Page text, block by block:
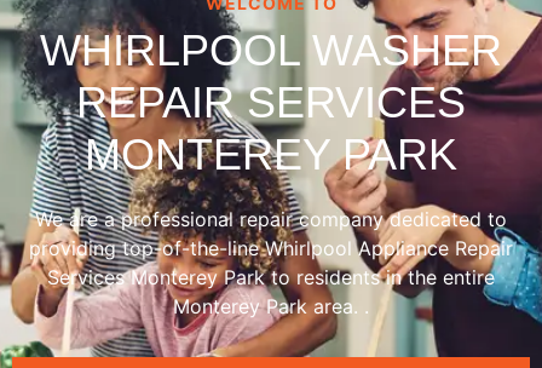
WHIRLPOOL WASHER
REPAIR SERVICES
MONTEREY PARK
We are a professional repair company dedicated to
providing top-of-the-line Whirlpool Appliance Repair
Services Monterey Park to residents in the entire
Monterey Park area. .